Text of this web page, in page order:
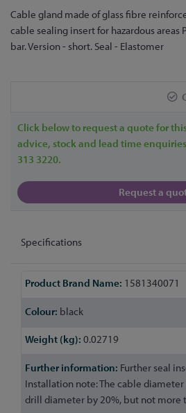
Skip
to
the
gallery
Cable gland made of glass fibre
cable sealing insert for hazardous areas
bar. Version - short. Seal - Elastomer
Click below to request a quote for
advice, stock and lead time
313 3220.
Request a
Specifications
More
1581340071
black
0.02719
Further seal
Installation note: The cable
drill diameter by 20%, but not more